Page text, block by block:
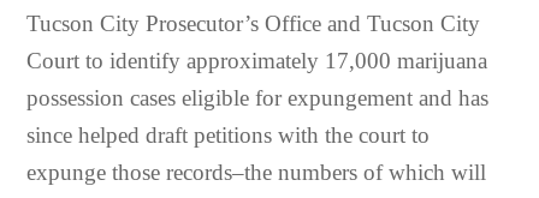
Tucson City Prosecutor’s Office and Tucson City
Court to identify approximately 17,000 marijuana
possession cases eligible for expungement and has
since helped draft petitions with the court to
expunge those records–the numbers of which will